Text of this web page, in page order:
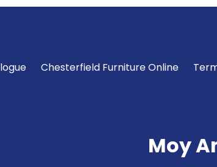
Chesterfield Furniture Online
Moy